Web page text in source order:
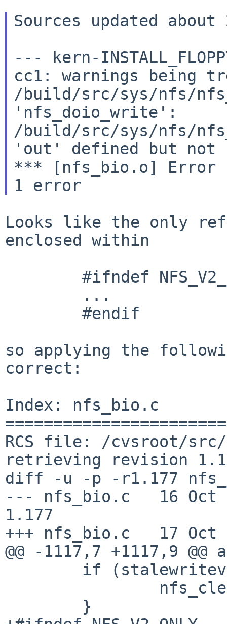
Sources updated
--- kern-
cc1: warnings being
/build/src/sys/nfs/
'nfs_doio_write':
/build/src/sys/nfs/
'out' defined but not
*** [nfs_bio.o] Error
Looks like the only
enclosed within
so applying the
correct:
Index: nfs_bio.c
RCS file: /cvsroot/
retrieving revision
diff -u -p -r1.177
--- nfs_bio.c   16 Oct
1.177
+++ nfs_bio.c   17 Oct
@@ -1117,7 +1117,9 @@